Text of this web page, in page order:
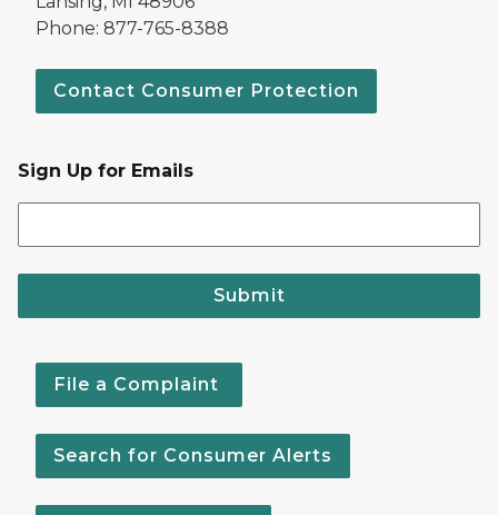
Phone: 877-765-8388
Contact Consumer Protection
Sign Up for Emails
Submit
File a Complaint
Search for Consumer Alerts